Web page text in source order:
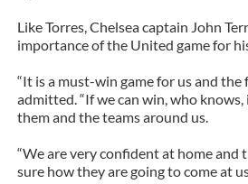
Like Torres, Chelsea captain John
importance of the United game for
“It is a must-win game for us and the
admitted. “If we can win, who
them and the teams around us.
“We are very confident at home and
sure how they are going to come at